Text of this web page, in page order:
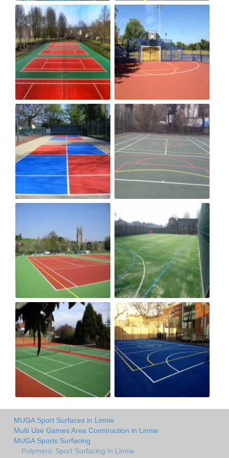
MUGA Sport Surfaces in Linnie
Multi Use Games Area Construction in Linnie
MUGA Sports Surfacing
Polymeric Sport Surfacing in Linnie